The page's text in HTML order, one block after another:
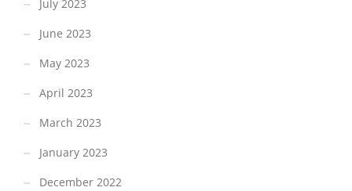
July 2023
June 2023
May 2023
April 2023
March 2023
January 2023
December 2022